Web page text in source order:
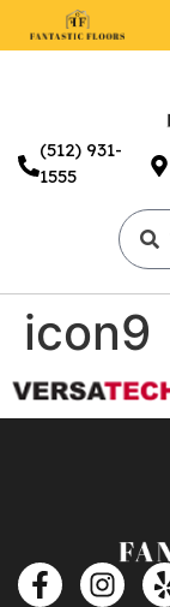
(512) 931-
1555
icon9